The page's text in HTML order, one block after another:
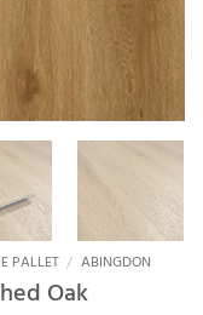
PALLET / ABINGDON
Oak